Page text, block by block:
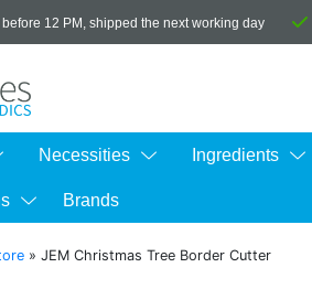
12 PM, shipped the next working day
Necessities Ingredients
Brands
» JEM Christmas Tree Border Cutter